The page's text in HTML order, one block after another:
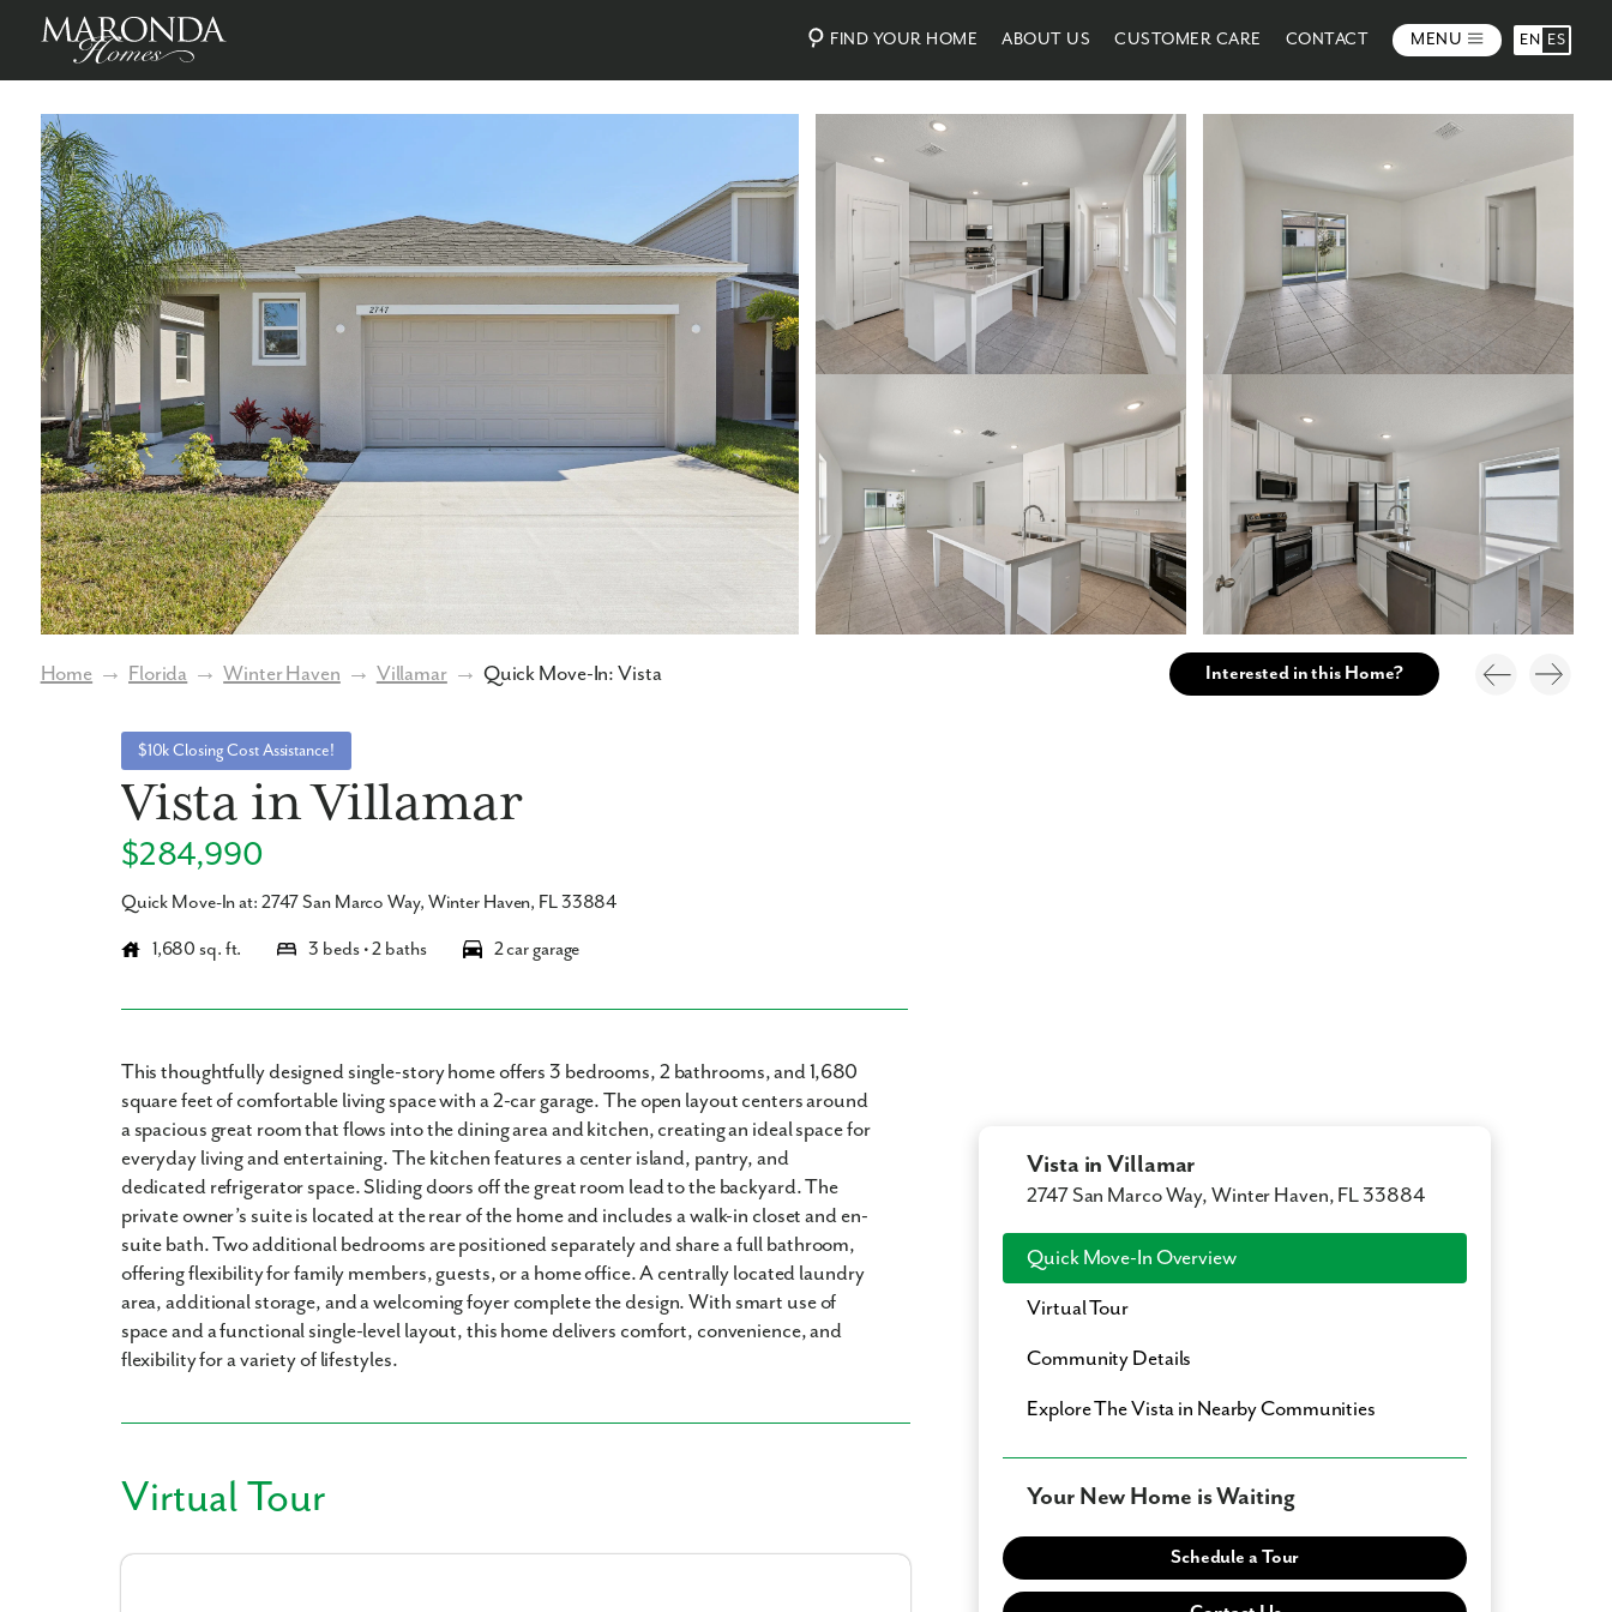
FIND YOUR HOME ABOUT US CUSTOMER CARE CONTACT MENU EN ES
Home → Florida → Winter Haven → Villamar → Quick Move-In: Vista Interested in this Home?
$10k Closing Cost Assistance!
Vista in Villamar
$284,990
Quick Move-In at: 2747 San Marco Way, Winter Haven, FL 33884
1,680 sq. ft. 3 beds • 2 baths 2 car garage
This thoughtfully designed single-story home offers 3 bedrooms, 2 bathrooms, and 1,680
square feet of comfortable living space with a 2-car garage. The open layout centers around
a spacious great room that flows into the dining area and kitchen, creating an ideal space for
everyday living and entertaining. The kitchen features a center island, pantry, and
dedicated refrigerator space. Sliding doors off the great room lead to the backyard. The
private owner’s suite is located at the rear of the home and includes a walk-in closet and en-
suite bath. Two additional bedrooms are positioned separately and share a full bathroom,
offering flexibility for family members, guests, or a home office. A centrally located laundry
area, additional storage, and a welcoming foyer complete the design. With smart use of
space and a functional single-level layout, this home delivers comfort, convenience, and
flexibility for a variety of lifestyles.
Virtual Tour
Vista in Villamar
2747 San Marco Way, Winter Haven, FL 33884
Quick Move-In Overview
Virtual Tour
Community Details
ExploreThe Vista in Nearby Communities
Your New Home is Waiting
Schedule a Tour
Vista in Villamar Photos Virtual Tour